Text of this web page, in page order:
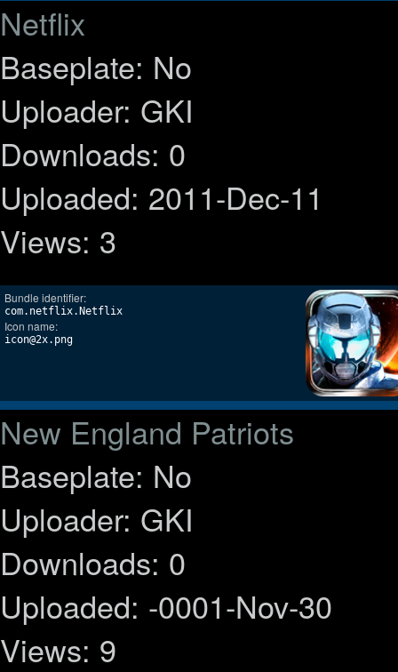
Netflix
Baseplate: No
Uploader: GKI
Downloads: 0
Uploaded: 2011-Dec-11
Views: 3
Bundle identifier:
com.netflix.Netflix
Icon name:
icon@2x.png
New England Patriots
Baseplate: No
Uploader: GKI
Downloads: 0
Uploaded: -0001-Nov-30
Views: 9